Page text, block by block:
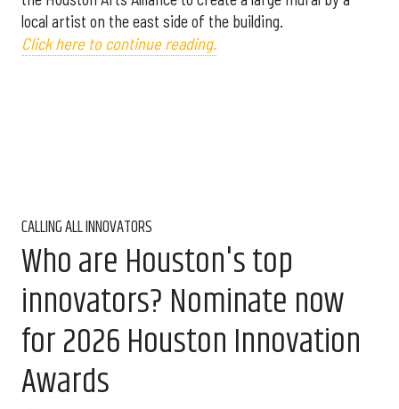
local artist on the east side of the building.
Click here to continue reading.
CALLING ALL INNOVATORS
Who are Houston's top
innovators? Nominate now
for 2026 Houston Innovation
Awards